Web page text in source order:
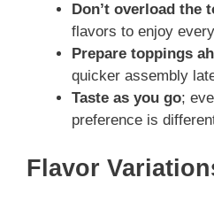
Don’t overload the
flavors to enjoy
Prepare toppings
quicker assembly
Taste as you go;
preference is
Flavor